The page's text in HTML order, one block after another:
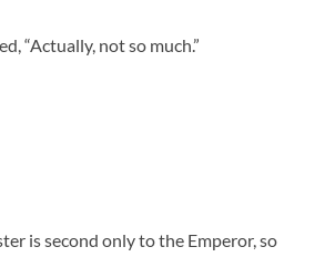
“Actually, not so much.”
is second only to the Emperor, so